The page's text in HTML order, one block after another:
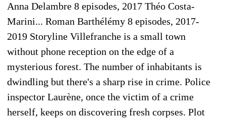
Anna Delambre 8 episodes, 2017 Théo Costa-
Marini... Roman Barthélémy 8 episodes, 2017-
2019 Storyline Villefranche is a small town
without phone reception on the edge of a
mysterious forest. The number of inhabitants is
dwindling but there's a sharp rise in crime. Police
inspector Laurène, once the victim of a crime
herself, keeps on discovering fresh corpses. Plot